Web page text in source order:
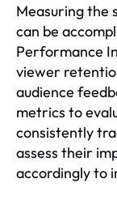
Measuring the
can be
Performance
viewer
audience
metrics to
consistently
assess their
accordingly to